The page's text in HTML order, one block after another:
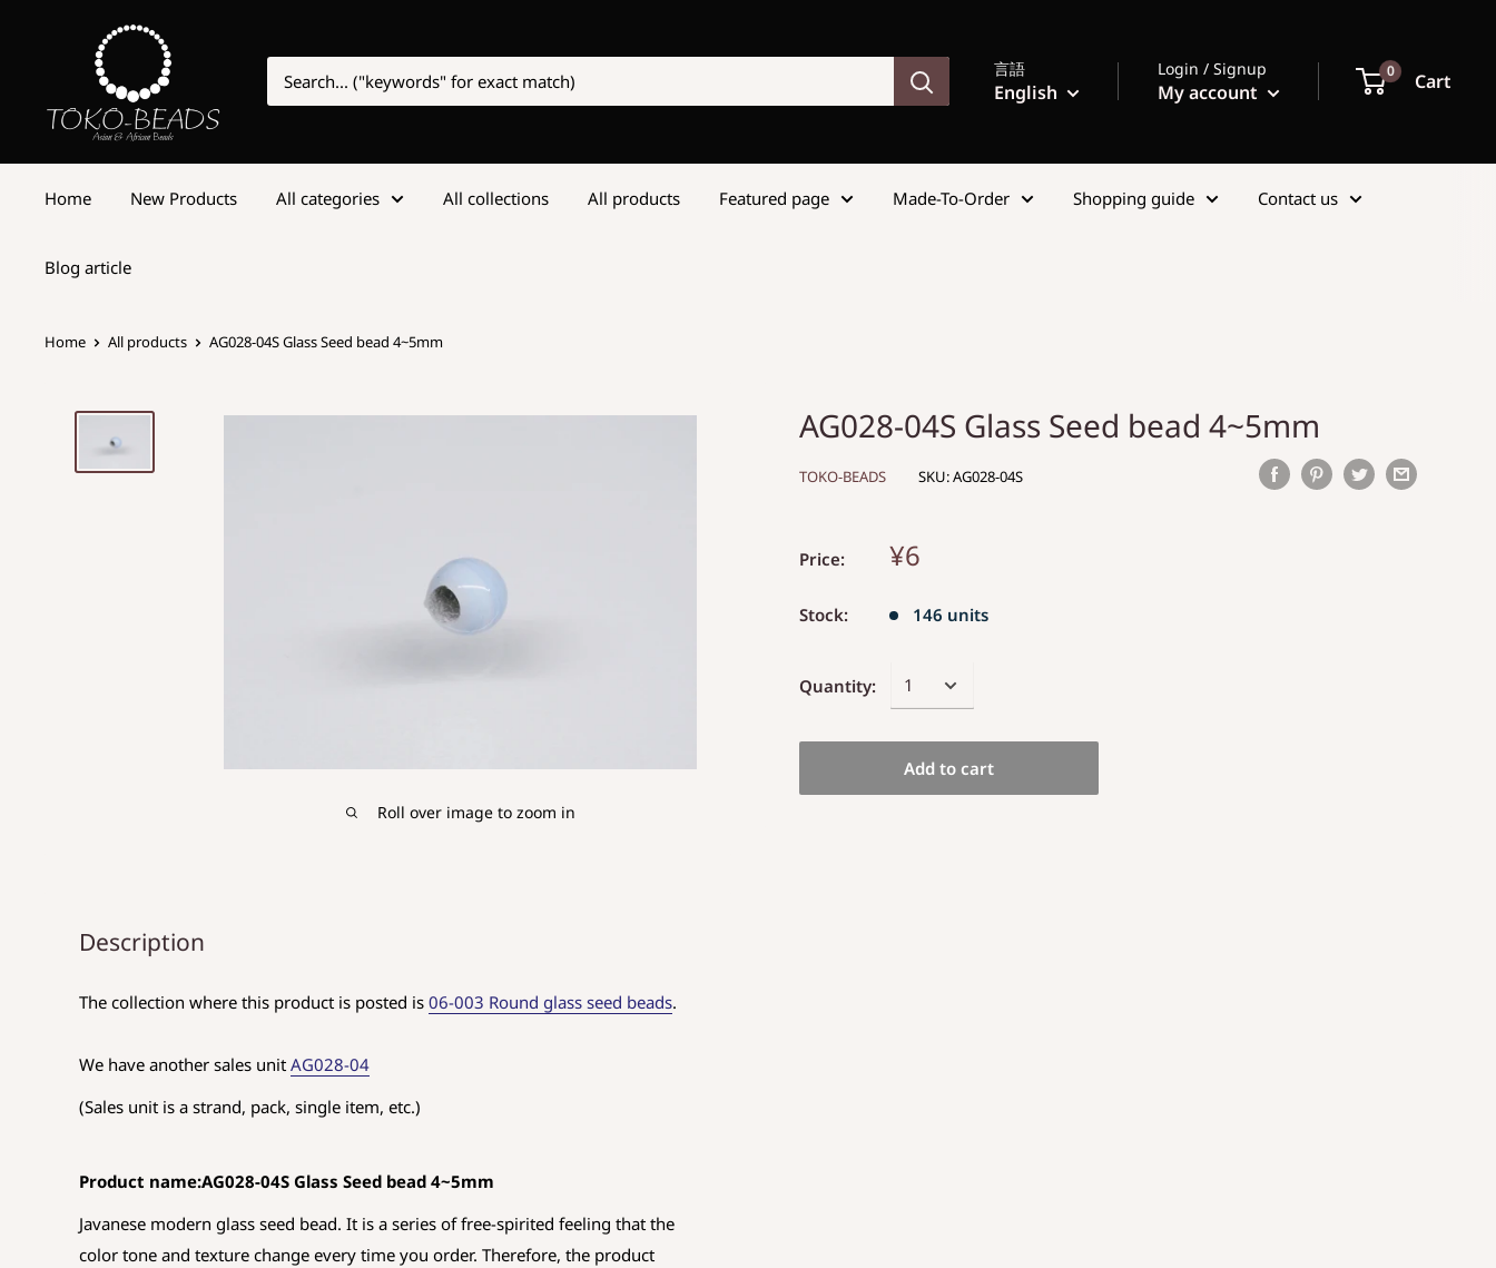
言語
English
Login / Signup
My account
0 Cart
Home New Products All categories All collections All products Featured page Made-To-Order Shopping guide Contact us
Blog article
Home All products AG028-04S Glass Seed bead 4~5mm
Roll over image to zoom in
AG028-04S Glass Seed bead 4~5mm
TOKO-BEADS SKU:AG028-04S
Price: ¥6
Stock: 146 units
Quantity:
Add to cart
Description
The collection where this product is posted is 06-003 Round glass seed beads.
We have another sales unit AG028-04
(Sales unit is a strand, pack, single item, etc.)
Product name:AG028-04S Glass Seed bead 4~5mm
Javanese modern glass seed bead. It is a series of free-spirited feeling that the
color tone and texture change every time you order. Therefore, the product